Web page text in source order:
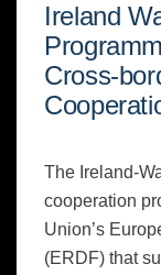
Ireland
Cross-
The Ireland-
cooperation
Union’s
(ERDF) that